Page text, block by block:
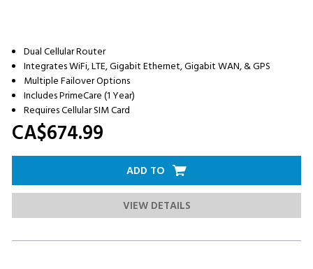
Dual Cellular Router
Integrates WiFi, LTE, Gigabit Ethernet, Gigabit WAN, & GPS
Multiple Failover Options
Includes PrimeCare (1 Year)
Requires Cellular SIM Card
CA$674.99
ADD TO
VIEW DETAILS